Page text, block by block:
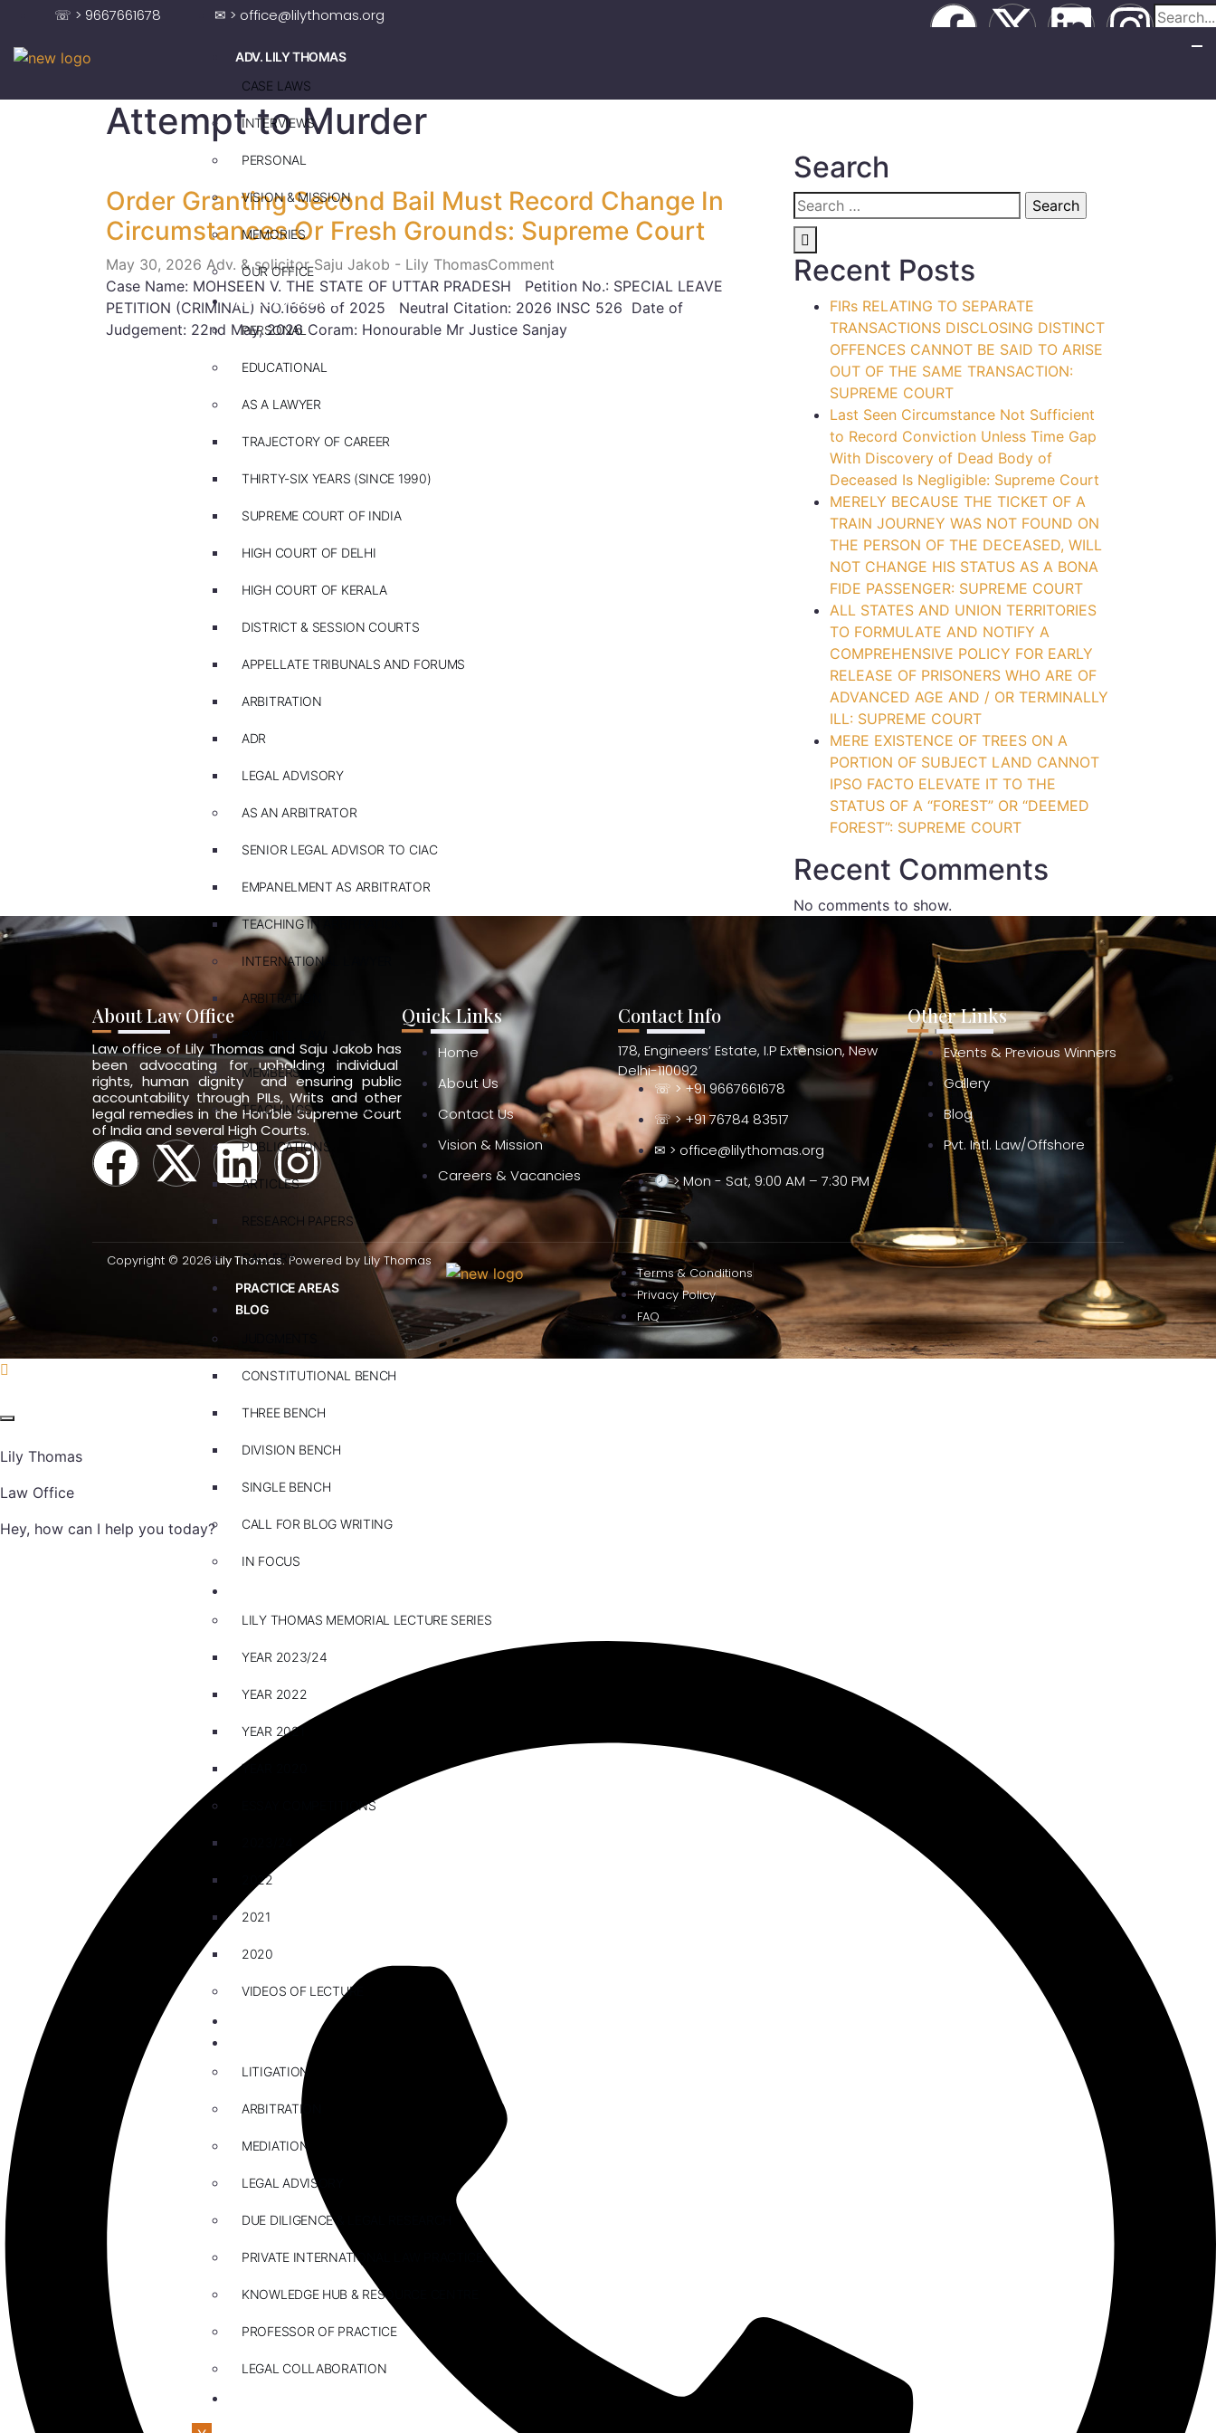
☏ > 9667661678 ✉ > office@lilythomas.org
ADV. LILY THOMAS
CASE LAWS
INTERVIEWS
PERSONAL
VISION & MISSION
MEMORIES
OUR OFFICE
ADV. SAJU JAKOB
PERSONAL
EDUCATIONAL
AS A LAWYER
TRAJECTORY OF CAREER
THIRTY-SIX YEARS (SINCE 1990)
SUPREME COURT OF INDIA
HIGH COURT OF DELHI
HIGH COURT OF KERALA
DISTRICT & SESSION COURTS
APPELLATE TRIBUNALS AND FORUMS
ARBITRATION
ADR
LEGAL ADVISORY
AS AN ARBITRATOR
SENIOR LEGAL ADVISOR TO CIAC
EMPANELMENT AS ARBITRATOR
TEACHING IN ARBITRATION
INTERNATIONAL LAWYER
ARBITRATION
MEMBERSHIPS
TEACHINGS & TRAININGS
PUBLICATIONS
ARTICLES
RESEARCH PAPERS
GALLERY
PRACTICE AREAS
BLOG
CONSTITUTIONAL BENCH
THREE BENCH
DIVISION BENCH
SINGLE BENCH
CALL FOR BLOG WRITING
IN FOCUS
LILY THOMAS MEMORIAL LECTURE SERIES
YEAR 2023/24
YEAR 2022
YEAR 2021
YEAR 2020
ESSAY COMPETITIONS
2022
2021
2020
VIDEOS OF LECTURE
LITIGATION
ARBITRATION
MEDIATION
LEGAL ADVISORY
DUE DILIGENCE & LEGAL RESEARCH
PRIVATE INTERNATIONAL LAW PRACTICE
KNOWLEDGE HUB & RESOURCE CENTRE
PROFESSOR OF PRACTICE
LEGAL COLLABORATION
Attempt to Murder
Order Granting Second Bail Must Record Change In
Circumstances Or Fresh Grounds: Supreme Court
May 30, 2026 Adv. & solicitor Saju Jakob - Lily ThomasComment
Case Name: MOHSEEN V. THE STATE OF UTTAR PRADESH Petition No.: SPECIAL LEAVE
PETITION (CRIMINAL) NO.16696 of 2025 Neutral Citation: 2026 INSC 526 Date of
Judgement: 22nd May, 2026 Coram: Honourable Mr Justice Sanjay
Search
Recent Posts
FIRs RELATING TO SEPARATE
TRANSACTIONS DISCLOSING DISTINCT
OFFENCES CANNOT BE SAID TO ARISE
OUT OF THE SAME TRANSACTION:
SUPREME COURT
Last Seen Circumstance Not Sufficient
to Record Conviction Unless Time Gap
With Discovery of Dead Body of
Deceased Is Negligible: Supreme Court
MERELY BECAUSE THE TICKET OF A
TRAIN JOURNEY WAS NOT FOUND ON
THE PERSON OF THE DECEASED, WILL
NOT CHANGE HIS STATUS AS A BONA
FIDE PASSENGER: SUPREME COURT
ALL STATES AND UNION TERRITORIES
TO FORMULATE AND NOTIFY A
COMPREHENSIVE POLICY FOR EARLY
RELEASE OF PRISONERS WHO ARE OF
ADVANCED AGE AND / OR TERMINALLY
ILL: SUPREME COURT
MERE EXISTENCE OF TREES ON A
PORTION OF SUBJECT LAND CANNOT
IPSO FACTO ELEVATE IT TO THE
STATUS OF A “FOREST” OR “DEEMED
FOREST”: SUPREME COURT
Recent Comments
No comments to show.
About Law Office
Law office of Lily Thomas and Saju Jakob has
been advocating for upholding individual
rights, human dignity and ensuring public
accountability through PILs, Writs and other
legal remedies in the Hon’ble Supreme Court
of India and several High Courts.
Quick Links
Home
About Us
Contact Us
Vision & Mission
Careers & Vacancies
Contact Info
178, Engineers’ Estate, I.P Extension, New
Delhi-110092
☏ > +91 9667661678
☏ > +91 76784 83517
✉ > office@lilythomas.org
> Mon - Sat, 9:00 AM – 7:30 PM
Other Links
Events & Previous Winners
Gallery
Blog
Pvt. Intl. Law/Offshore
Copyright © 2026Lily Thomas.Powered by Lily Thomas
Terms & Conditions
Privacy Policy
FAQ
Lily Thomas
Law Office
Hey, how can I help you today?